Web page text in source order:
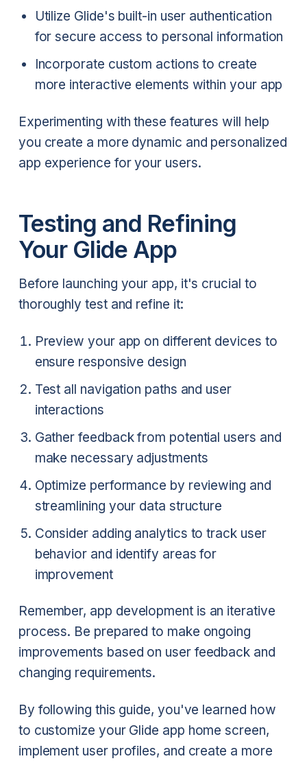
Utilize Glide's built-in user authentication
for secure access to personal information
Incorporate custom actions to create
more interactive elements within your app
Experimenting with these features will help
you create a more dynamic and personalized
app experience for your users.
Testing and Refining
Your Glide App
Before launching your app, it's crucial to
thoroughly test and refine it:
Preview your app on different devices to
ensure responsive design
Test all navigation paths and user
interactions
Gather feedback from potential users and
make necessary adjustments
Optimize performance by reviewing and
streamlining your data structure
Consider adding analytics to track user
behavior and identify areas for
improvement
Remember, app development is an iterative
process. Be prepared to make ongoing
improvements based on user feedback and
changing requirements.
By following this guide, you've learned how
to customize your Glide app home screen,
implement user profiles, and create a more